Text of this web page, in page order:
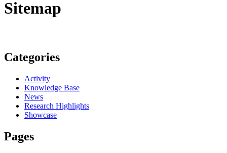
Sitemap
Categories
Activity
Knowledge Base
News
Research Highlights
Showcase
Pages